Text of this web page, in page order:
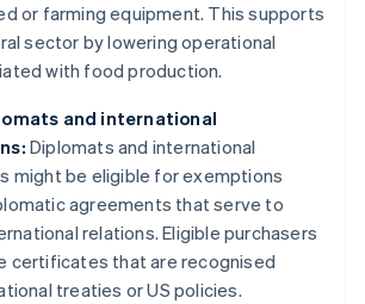
or farming equipment. This supports
sector by lowering operational
with food production.
and international
Diplomats and international
might be eligible for exemptions
agreements that serve to
relations. Eligible purchasers
certificates that are recognised
treaties or US policies.